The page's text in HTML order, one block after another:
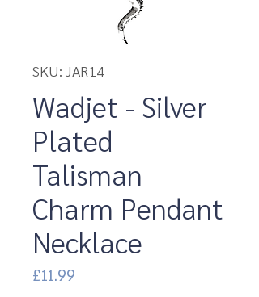
SKU: JAR14
Wadjet - Silver
Plated
Talisman
Charm Pendant
Necklace
£11.99